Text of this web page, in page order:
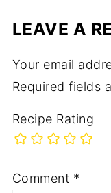
LEAVE A
Your email
Required fields
Recipe Rating
Comment *